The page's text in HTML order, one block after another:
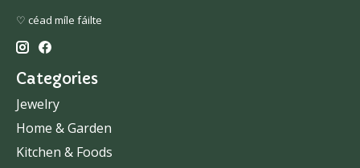
♡ céad míle fáilte
Categories
Jewelry
Home & Garden
Kitchen & Foods